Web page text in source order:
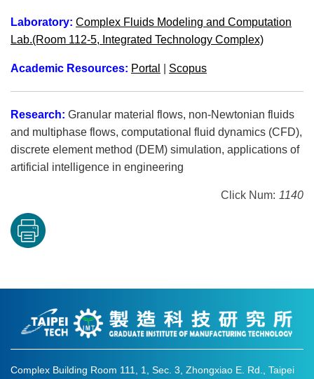
Laboratory: Complex Fluids Modeling and Computation
Lab.(Room 112-5, Integrated Technology Complex)
Academic Resources: Portal Scopus
Research: Granular material flows, non-Newtonian fluids
and multiphase flows, computational fluid dynamics (CFD),
discrete element method (DEM) simulation, applications of
artificial intelligence in engineering
Click Num: 1140
Complex Building Room 111, 1, Sec. 3, Zhongxiao E. Rd., Taipei